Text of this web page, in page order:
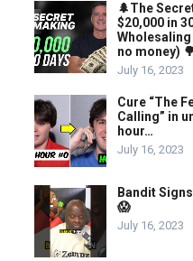
🌲The
$20,000 in
no money) 🌳
July 16, 2023
Cure “The
Calling” in
hour…
July 16, 2023
Bandit Signs
😱
July 16, 2023